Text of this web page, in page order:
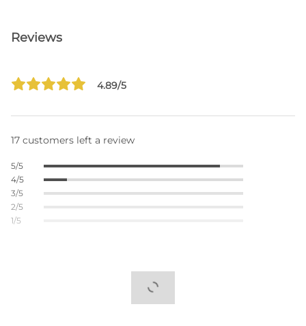
Reviews
4.89/5
17 customers left a review
5/5
4/5
3/5
2/5
1/5